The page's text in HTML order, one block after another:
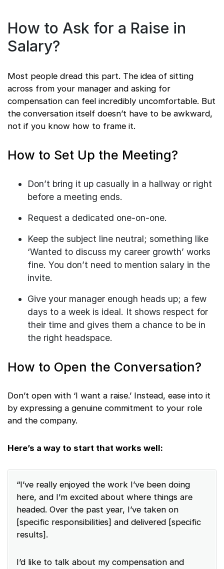
How to Ask for a Raise in
Salary?
Most people dread this part. The idea of sitting
across from your manager and asking for
compensation can feel incredibly uncomfortable. But
the conversation itself doesn’t have to be awkward,
not if you know how to frame it.
How to Set Up the Meeting?
Don’t bring it up casually in a hallway or right
before a meeting ends.
Request a dedicated one-on-one.
Keep the subject line neutral; something like
‘Wanted to discuss my career growth’ works
fine. You don’t need to mention salary in the
invite.
Give your manager enough heads up; a few
days to a week is ideal. It shows respect for
their time and gives them a chance to be in
the right headspace.
How to Open the Conversation?
Don’t open with ‘I want a raise.’ Instead, ease into it
by expressing a genuine commitment to your role
and the company.
Here’s a way to start that works well:
“I’ve really enjoyed the work I’ve been doing
here, and I’m excited about where things are
headed. Over the past year, I’ve taken on
[specific responsibilities] and delivered [specific
results].
I’d like to talk about my compensation and